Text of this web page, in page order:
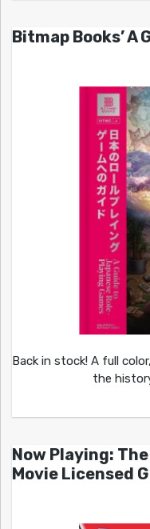
Bitmap Books’ A
Back in stock! A full
the
Now Playing:
Movie Licensed